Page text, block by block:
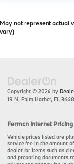
May not represent actual
vary)
Copyright © 2026 by
19 N, Palm Harbor, FL
Ferman Internet Pricing
Vehicle prices listed are
service fee in the amount
dealer for items such as
and preparing documents